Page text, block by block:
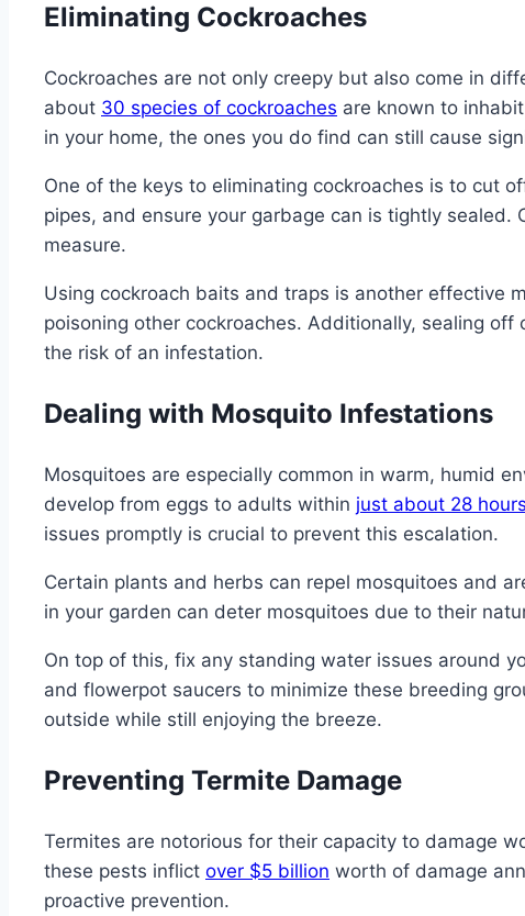
Eliminating Cockroaches
Cockroaches are not only creepy but also come in
about 30 species of cockroaches are known to
in your home, the ones you do find can still cause
One of the keys to eliminating cockroaches is to cut
pipes, and ensure your garbage can is tightly sealed.
measure.
Using cockroach baits and traps is another effective
poisoning other cockroaches. Additionally, sealing
the risk of an infestation.
Dealing with Mosquito Infestations
Mosquitoes are especially common in warm, humid
develop from eggs to adults within just about 28 hours
issues promptly is crucial to prevent this escalation.
Certain plants and herbs can repel mosquitoes and
in your garden can deter mosquitoes due to their
On top of this, fix any standing water issues around
and flowerpot saucers to minimize these breeding
outside while still enjoying the breeze.
Preventing Termite Damage
Termites are notorious for their capacity to damage
these pests inflict over $5 billion worth of damage
proactive prevention.